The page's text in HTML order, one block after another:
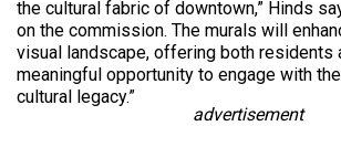
the cultural fabric of downtown,” Hinds
on the commission. The murals will
visual landscape, offering both residents
meaningful opportunity to engage with the
cultural legacy.”
advertisement